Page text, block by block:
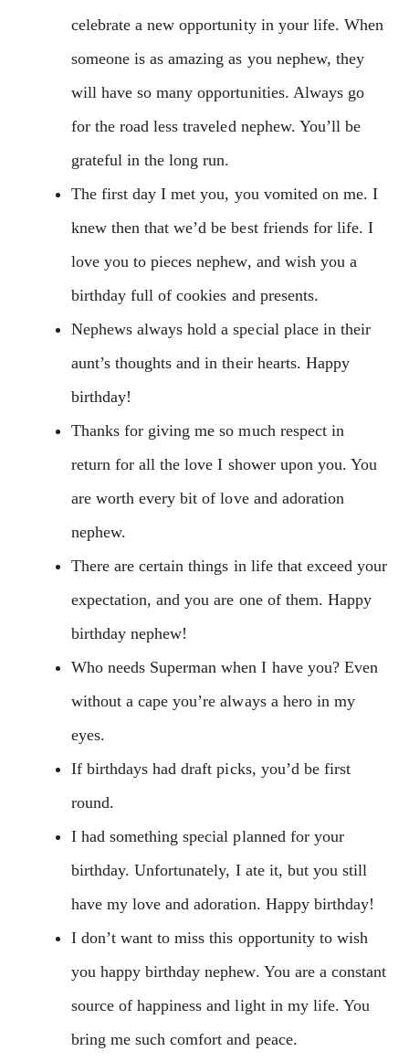
celebrate a new opportunity in your life. When
someone is as amazing as you nephew, they
will have so many opportunities. Always go
for the road less traveled nephew. You’ll be
grateful in the long run.
The first day I met you, you vomited on me. I
knew then that we’d be best friends for life. I
love you to pieces nephew, and wish you a
birthday full of cookies and presents.
Nephews always hold a special place in their
aunt’s thoughts and in their hearts. Happy
birthday!
Thanks for giving me so much respect in
return for all the love I shower upon you. You
are worth every bit of love and adoration
nephew.
There are certain things in life that exceed your
expectation, and you are one of them. Happy
birthday nephew!
Who needs Superman when I have you? Even
without a cape you’re always a hero in my
eyes.
If birthdays had draft picks, you’d be first
round.
I had something special planned for your
birthday. Unfortunately, I ate it, but you still
have my love and adoration. Happy birthday!
I don’t want to miss this opportunity to wish
you happy birthday nephew. You are a constant
source of happiness and light in my life. You
bring me such comfort and peace.